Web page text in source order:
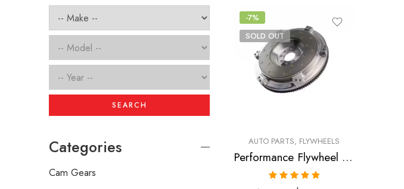
-7%
SOLD OUT
AUTO PARTS, FLYWHEELS
Performance Flywheel for Ford, Mercury, Escort, Tracer, 1991-1996
SEARCH
Categories
Cam Gears